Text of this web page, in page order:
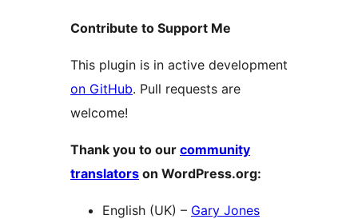
Contribute to Support Me
This plugin is in active development
on GitHub. Pull requests are
welcome!
Thank you to our community
translators on WordPress.org:
English (UK) – Gary Jones